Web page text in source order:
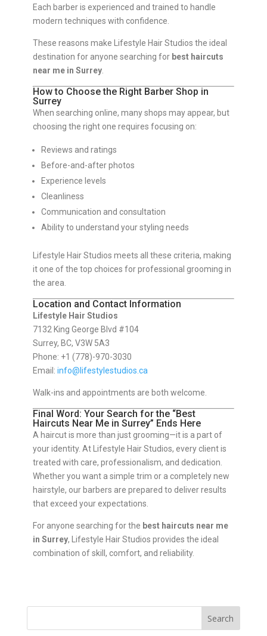
Each barber is experienced and trained to handle
modern techniques with confidence.
These reasons make Lifestyle Hair Studios the ideal
destination for anyone searching for best haircuts
near me in Surrey.
How to Choose the Right Barber Shop in
Surrey
When searching online, many shops may appear, but
choosing the right one requires focusing on:
Reviews and ratings
Before-and-after photos
Experience levels
Cleanliness
Communication and consultation
Ability to understand your styling needs
Lifestyle Hair Studios meets all these criteria, making
it one of the top choices for professional grooming in
the area.
Location and Contact Information
Lifestyle Hair Studios
7132 King George Blvd #104
Surrey, BC, V3W 5A3
Phone: +1 (778)-970-3030
Email: info@lifestylestudios.ca
Walk-ins and appointments are both welcome.
Final Word: Your Search for the “Best
Haircuts Near Me in Surrey” Ends Here
A haircut is more than just grooming—it is a part of
your identity. At Lifestyle Hair Studios, every client is
treated with care, professionalism, and dedication.
Whether you want a simple trim or a completely new
hairstyle, our barbers are prepared to deliver results
that exceed your expectations.
For anyone searching for the best haircuts near me
in Surrey, Lifestyle Hair Studios provides the ideal
combination of skill, comfort, and reliability.
Search